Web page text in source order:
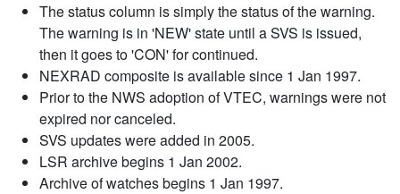
The status column is simply the status of the warning.
The warning is in 'NEW' state until a SVS is issued,
then it goes to 'CON' for continued.
NEXRAD composite is available since 1 Jan 1997.
Prior to the NWS adoption of VTEC, warnings were not
expired nor canceled.
SVS updates were added in 2005.
LSR archive begins 1 Jan 2002.
Archive of watches begins 1 Jan 1997.